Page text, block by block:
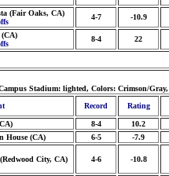
(Fair Oaks, CA)
4-7 -10.9
8-4 22
Stadium: lighted, Colors: Crimson/
Record Rating
8-4
10.2
House (CA) 6-5 -7.9
City, CA) 4-6 -10.8